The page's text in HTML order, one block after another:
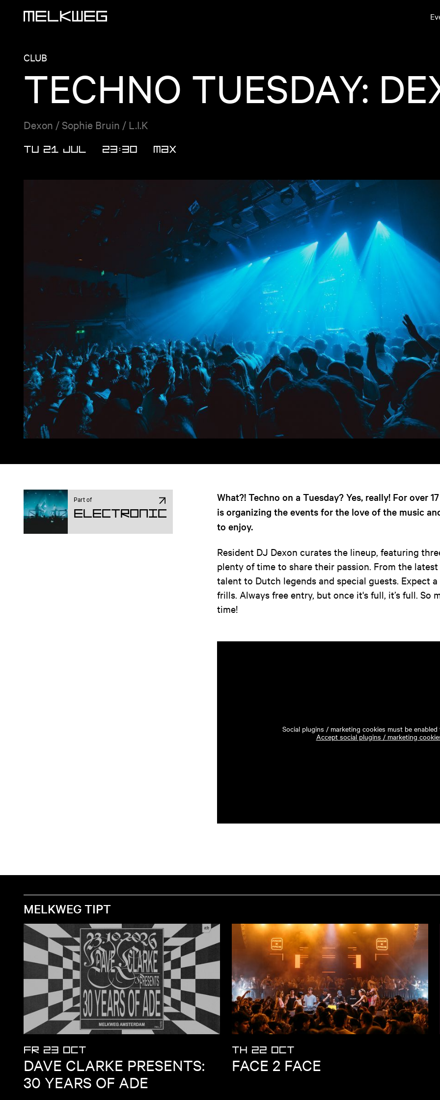
CLUB
TECHNO TUESDAY:
Dexon / Sophie Bruin / L.I.K
TU 21 JUL 23:30 MAX
Part of
Electronic
What?! Techno on a Tuesday? Yes, really! For over
is organizing the events for the love of the music
to enjoy.
Resident DJ Dexon curates the lineup, featuring
plenty of time to share their passion. From the
talent to Dutch legends and special guests. Expect
frills. Always free entry, but once it's full, it’s full. So
time!
Social plugins / marketing cookies must be
Accept social plugins / marketing
MELKWEG TIPT
FR 23 OCT
DAVE CLARKE PRESENTS:
30 YEARS OF ADE
TH 22 OCT
FACE 2 FACE